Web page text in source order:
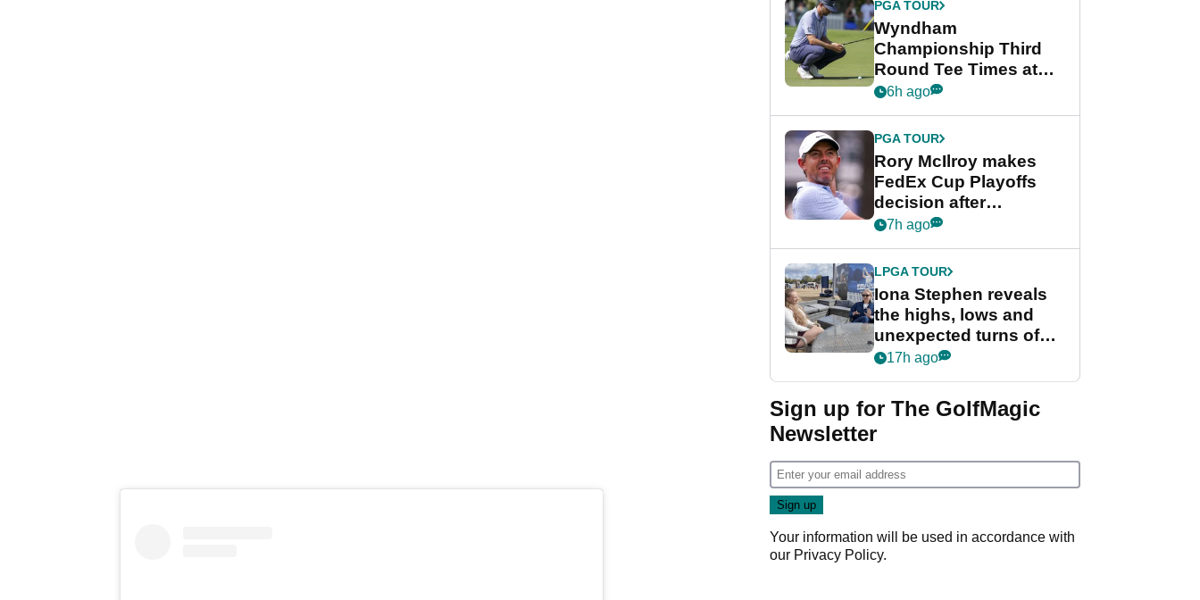
PGA TOUR
Wyndham
Championship Third
Round Tee Times at
PGA Tour's final
Cup event
6h ago
PGA TOUR
Rory McIlroy makes
FedEx Cup Playoffs
decision after
Memphis uncertainty
7h ago
LPGA TOUR
Iona Stephen reveals
the highs, lows and
unexpected turns of
her career in new
Game
17h ago
Sign up for The GolfMagic
Newsletter
Your information will be used in accordance with
our Privacy Policy.